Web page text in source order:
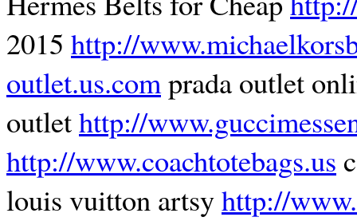
2015 http://
outlet.us.comprada outlet
outlethttp://
http://www.coachtotebags.us
louis vuitton artsyhttp://